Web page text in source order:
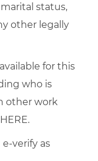
status,
other legally
for this
who is
other work
HERE.
verify as